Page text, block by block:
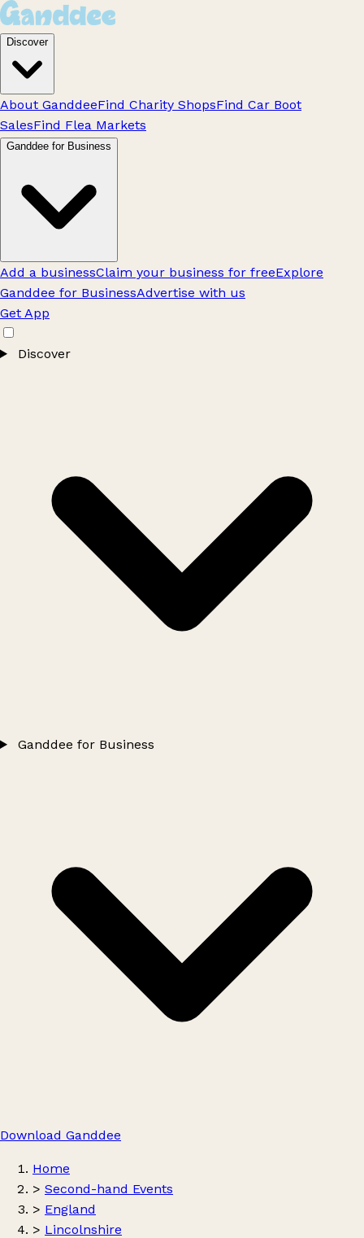
Discover
About GanddeeFind Charity ShopsFind Car Boot
SalesFind Flea Markets
Ganddee for Business
Add a businessClaim your business for freeExplore
Ganddee for BusinessAdvertise with us
Get App
Discover
Ganddee for Business
Download Ganddee
Home
> Second-hand Events
> England
> Lincolnshire